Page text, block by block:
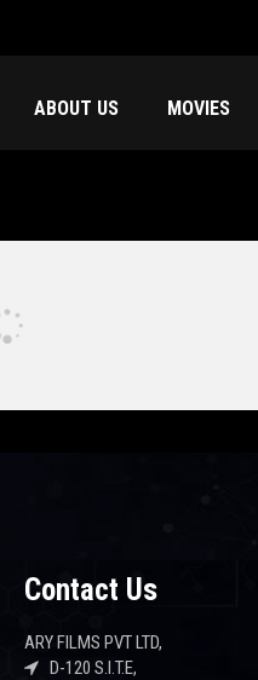
ABOUT US MOVIES
Contact Us
ARY FILMS PVT LTD,
D-120 S.I.T.E,